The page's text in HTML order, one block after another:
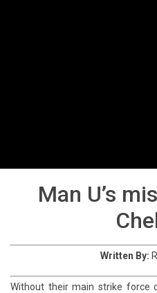
Man U’s
Written By:
Without their main strike force